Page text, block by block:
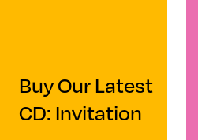
Buy Our Latest
CD: Invitation